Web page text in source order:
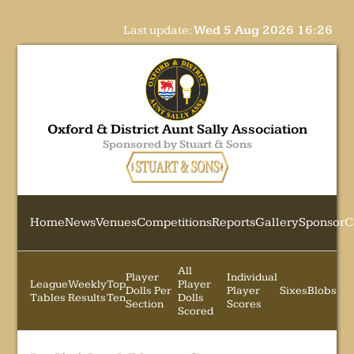
Last update:Wed 5 Aug 2026 16:26
Oxford & District Aunt Sally Association
Sponsored by Stuart & Sons
HomeNewsVenuesCompetitionsReportsGallerySponsor
League
Tables
Weekly
Results
Top
Ten
Player
Dolls Per
Section
All
Player
Dolls
Scored
Individual
Player
Scores
SixesBlobs